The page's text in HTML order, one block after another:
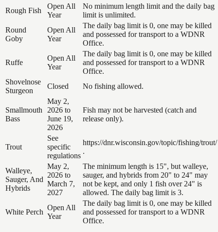
Rough Fish
Open All
Year
No minimum length limit and the daily bag
limit is unlimited.
Round
Goby
Open All
Year
The daily bag limit is 0, one may be killed
and possessed for transport to a WDNR
Office.
Ruffe
Open All
Year
The daily bag limit is 0, one may be killed
and possessed for transport to a WDNR
Office.
Shovelnose
Sturgeon
Closed No fishing allowed.
Smallmouth
Bass
May 2,
2026 to
June 19,
2026
Fish may not be harvested (catch and
release only).
Trout
See
specific
regulations
https://dnr.wisconsin.gov/topic/fishing/trout/
.
Walleye,
Sauger, And
Hybrids
May 2,
2026 to
March 7,
2027
The minimum length is 15", but walleye,
sauger, and hybrids from 20" to 24" may
not be kept, and only 1 fish over 24" is
allowed. The daily bag limit is 3.
White Perch
Open All
Year
The daily bag limit is 0, one may be killed
and possessed for transport to a WDNR
Office.